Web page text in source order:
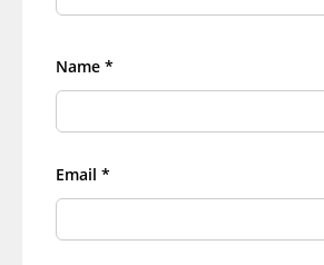
Name *
Email *